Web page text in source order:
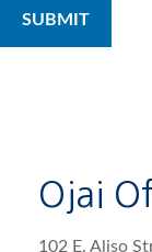
Ojai
102 E. Aliso